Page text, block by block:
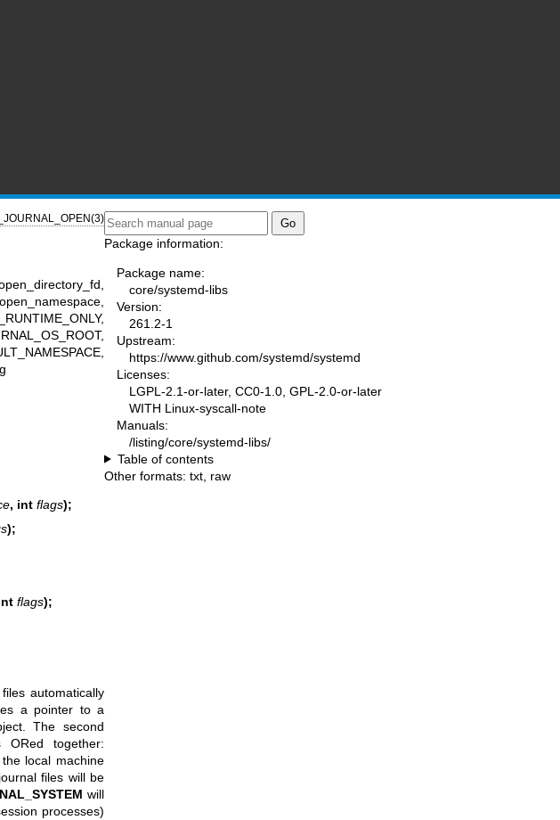
, int flags);
);
flags);
automatically
a pointer to a
The second
together:
local machine
files will be
will
processes)
Package information:
Package name:
core/systemd-libs
Version:
261.2-1
Upstream:
https://www.github.com/systemd/systemd
Licenses:
LGPL-2.1-or-later, CC0-1.0, GPL-2.0-or-later
WITH Linux-syscall-note
Manuals:
/listing/core/systemd-libs/
Table of contents
Other formats: txt raw